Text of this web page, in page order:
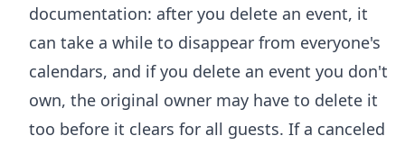
documentation: after you delete an event, it
can take a while to disappear from everyone's
calendars, and if you delete an event you don't
own, the original owner may have to delete it
too before it clears for all guests. If a canceled